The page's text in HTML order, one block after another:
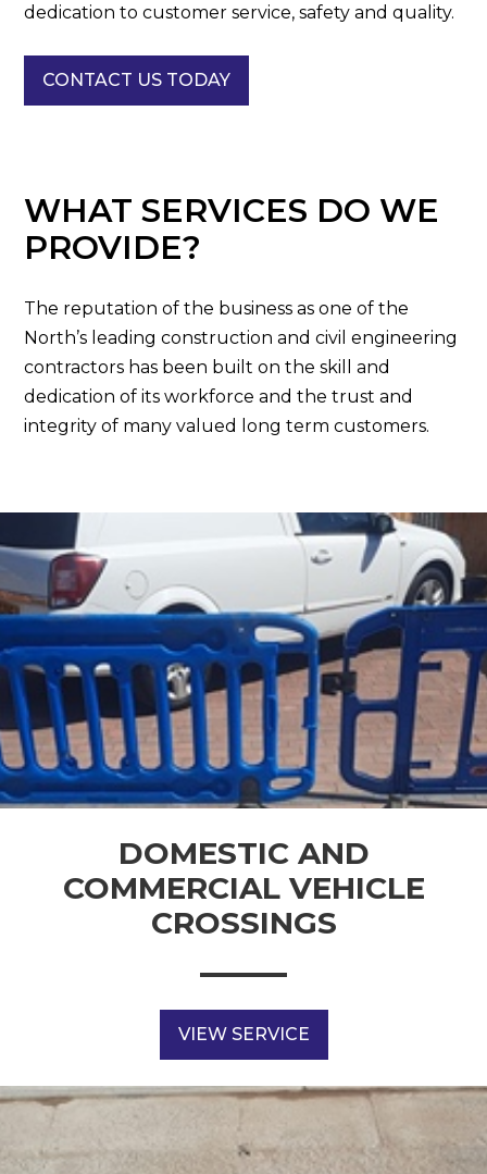
dedication to customer service, safety and quality.
CONTACT US TODAY
WHAT SERVICES DO WE
PROVIDE?
The reputation of the business as one of the
North’s leading construction and civil engineering
contractors has been built on the skill and
dedication of its workforce and the trust and
integrity of many valued long term customers.
DOMESTIC AND
COMMERCIAL VEHICLE
CROSSINGS
VIEW SERVICE